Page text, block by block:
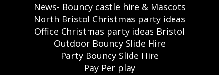
News- Bouncy castle hire & Mascots
North Bristol Christmas party ideas
Office Christmas party ideas Bristol
Outdoor Bouncy Slide Hire
Party Bouncy Slide Hire
Pay Per play